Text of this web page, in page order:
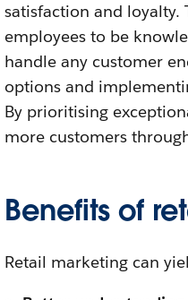
satisfaction and loyalty.
employees to be
handle any customer
options and
By prioritising
more customers
Benefits of
Retail marketing can